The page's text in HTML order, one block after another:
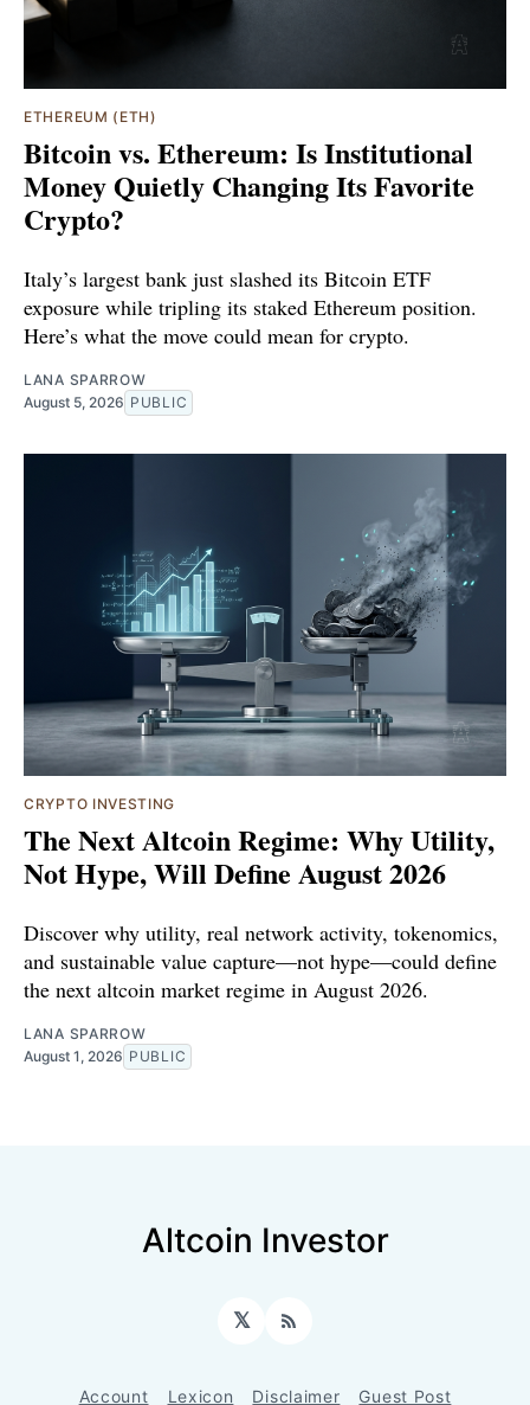
ETHEREUM (ETH)
Bitcoin vs. Ethereum: Is Institutional
Money Quietly Changing Its Favorite
Crypto?
Italy’s largest bank just slashed its Bitcoin ETF
exposure while tripling its staked Ethereum position.
Here’s what the move could mean for crypto.
LANA SPARROW
August 5, 2026 PUBLIC
CRYPTO INVESTING
The Next Altcoin Regime: Why Utility,
Not Hype, Will Define August 2026
Discover why utility, real network activity, tokenomics,
and sustainable value capture—not hype—could define
the next altcoin market regime in August 2026.
LANA SPARROW
August 1, 2026 PUBLIC
Altcoin Investor
𝕏 RSS
Account Lexicon Disclaimer Guest Post